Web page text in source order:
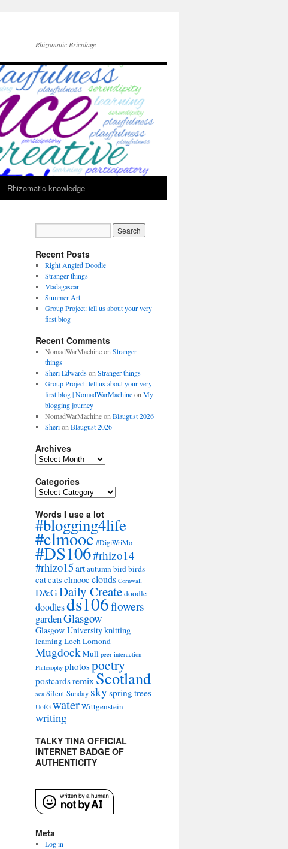
Rhizomatic Bricolage
Rhizomatic knowledge
Recent Posts
Right Angled Doodle
Stranger things
Madagascar
Summer Art
Group Project: tell us about your very
first blog
Recent Comments
NomadWarMachineon Stranger
things
Sheri Edwardson Stranger things
Group Project: tell us about your very
first blog | NomadWarMachineon My
blogging journey
NomadWarMachineon Blaugust 2026
Sherion Blaugust 2026
Archives
Archives
Categories
Categories
Words I use a lot
#blogging4life
#clmooc#DigiWriMo
#DS106#rhizo14
#rhizo15artautumnbirdbirds
catcats clmooc clouds Cornwall
D&GDaily Createdoodle
doodlesds106flowers
gardenGlasgow
Glasgow Universityknitting
learning Loch Lomond
MugdockMull peer interaction
Philosophy photospoetry
postcardsremix Scotland
seaSilent Sunday skyspringtrees
UofG waterWittgenstein
writing
TALKY TINA OFFICIAL
INTERNET BADGE OF
AUTHENTICITY
Meta
Log in